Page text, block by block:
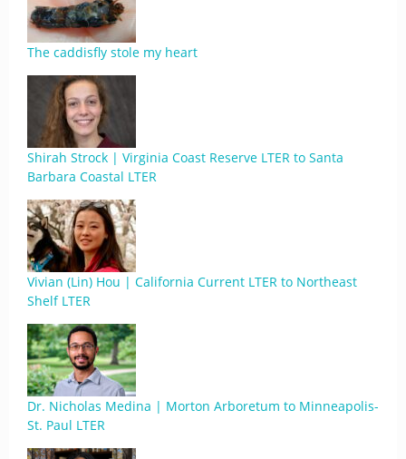
The caddisfly stole my heart
Shirah Strock | Virginia Coast Reserve LTER to Santa
Barbara Coastal LTER
Vivian (Lin) Hou | California Current LTER to Northeast
Shelf LTER
Dr. Nicholas Medina | Morton Arboretum to Minneapolis-
St. Paul LTER